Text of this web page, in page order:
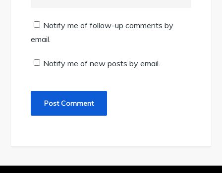
Notify me of follow-up comments by
email.
Notify me of new posts by email.